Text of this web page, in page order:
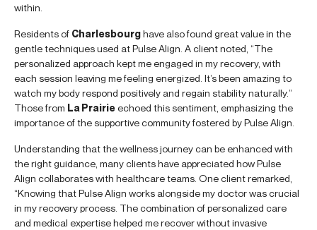
within.
Residents of Charlesbourghave also found great value in the
gentle techniques used at Pulse Align. A client noted, “The
personalized approach kept me engaged in my recovery, with
each session leaving me feeling energized. It’s been amazing to
watch my body respond positively and regain stability naturally.”
Those from La Prairieechoed this sentiment, emphasizing the
importance of the supportive community fostered by Pulse Align.
Understanding that the wellness journey can be enhanced with
the right guidance, many clients have appreciated how Pulse
Align collaborates with healthcare teams. One client remarked,
“Knowing that Pulse Align works alongside my doctor was crucial
in my recovery process. The combination of personalized care
and medical expertise helped me recover without invasive